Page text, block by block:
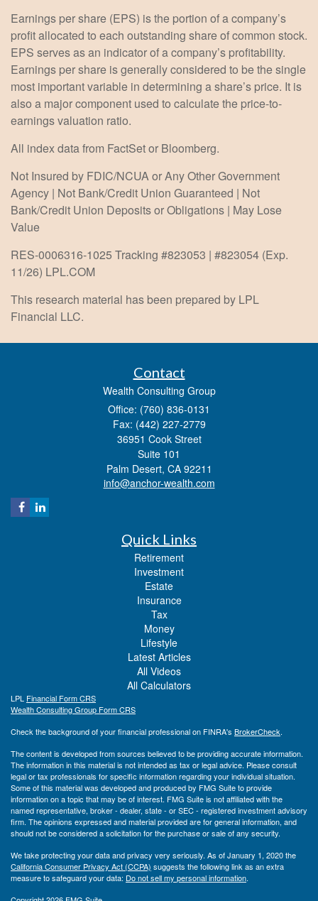
Earnings per share (EPS) is the portion of a company’s
profit allocated to each outstanding share of common stock.
EPS serves as an indicator of a company’s profitability.
Earnings per share is generally considered to be the single
most important variable in determining a share’s price. It is
also a major component used to calculate the price-to-
earnings valuation ratio.
All index data from FactSet or Bloomberg.
Not Insured by FDIC/NCUA or Any Other Government
Agency | Not Bank/Credit Union Guaranteed | Not
Bank/Credit Union Deposits or Obligations | May Lose
Value
RES-0006316-1025 Tracking #823053 | #823054 (Exp.
11/26) LPL.COM
This research material has been prepared by LPL
Financial LLC.
Contact
Wealth Consulting Group
Office: (760) 836-0131
Fax: (442) 227-2779
36951 Cook Street
Suite 101
Palm Desert, CA 92211
info@anchor-wealth.com
Quick Links
Retirement
Investment
Estate
Insurance
Tax
Money
Lifestyle
Latest Articles
All Videos
All Calculators
LPL Financial Form CRS
Wealth Consulting Group Form CRS
Check the background of your financial professional on FINRA's BrokerCheck.
The content is developed from sources believed to be providing accurate information.
The information in this material is not intended as tax or legal advice. Please consult
legal or tax professionals for specific information regarding your individual situation.
Some of this material was developed and produced by FMG Suite to provide
information on a topic that may be of interest. FMG Suite is not affiliated with the
named representative, broker - dealer, state - or SEC - registered investment advisory
firm. The opinions expressed and material provided are for general information, and
should not be considered a solicitation for the purchase or sale of any security.
We take protecting your data and privacy very seriously. As of January 1, 2020 the
California Consumer Privacy Act (CCPA) suggests the following link as an extra
measure to safeguard your data: Do not sell my personal information.